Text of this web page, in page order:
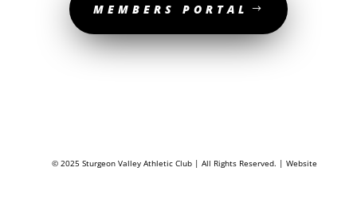
MEMBERS PORTAL
© 2025 Sturgeon Valley Athletic Club | All Rights Reserved. | Website